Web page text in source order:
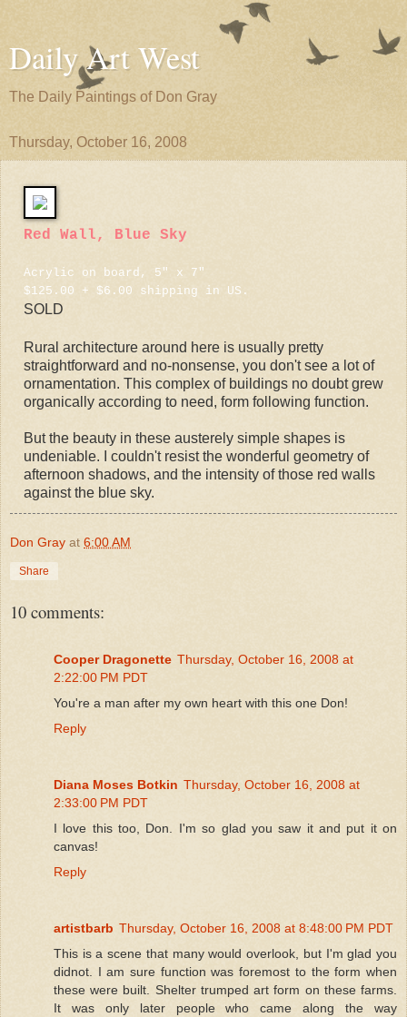
Daily Art West
The Daily Paintings of Don Gray
Thursday, October 16, 2008
Red Wall, Blue Sky
Acrylic on board, 5" x 7"
$125.00 + $6.00 shipping in US.
SOLD
Rural architecture around here is usually pretty
straightforward and no-nonsense, you don't see a lot of
ornamentation. This complex of buildings no doubt grew
organically according to need, form following function.
But the beauty in these austerely simple shapes is
undeniable. I couldn't resist the wonderful geometry of
afternoon shadows, and the intensity of those red walls
against the blue sky.
Don Gray at 6:00 AM
Share
10 comments:
Cooper Dragonette Thursday, October 16, 2008 at
2:22:00 PM PDT
You're a man after my own heart with this one Don!
Reply
Diana Moses Botkin Thursday, October 16, 2008 at
2:33:00 PM PDT
I love this too, Don. I'm so glad you saw it and put it on
canvas!
Reply
artistbarb Thursday, October 16, 2008 at 8:48:00 PM PDT
This is a scene that many would overlook, but I'm glad you
didnot. I am sure function was foremost to the form when
these were built. Shelter trumped art form on these farms.
It was only later people who came along the way